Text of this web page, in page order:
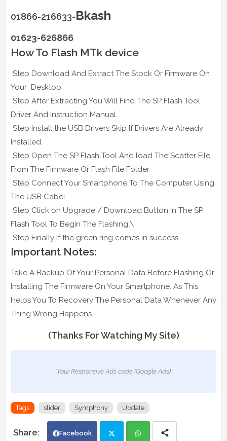
01866-216633-Bkash
01623-626866
How To Flash MTk device
Step Download And Extract The Stock Or Firmware On
Your Desktop.
Step After Extracting You Will Find The SP Flash Tool,
Driver And Instruction Manual.
Step Install the USB Drivers Skip If Drivers Are Already
Installed.
Step Open The SP Flash Tool And load The Scatter File
From The Firmware Or Flash File Folder
Step Connect Your Smartphone To The Computer Using
The USB Cabel.
Step Click on Upgrade / Download Button In The SP
Flash Tool To Begin The Flashing.\
Step Finally If the green ring comes in success
Important Notes:
Take A Backup Of Your Personal Data Before Flashing Or
Installing The Firmware On Your Smartphone. As This
Helps You To Recovery The Personal Data Whenever Any
Thing Wrong Happens.
(Thanks For Watching My Site)
Your Responsive Ads code (Google Ads)
Tags slider Symphony Update
Facebook